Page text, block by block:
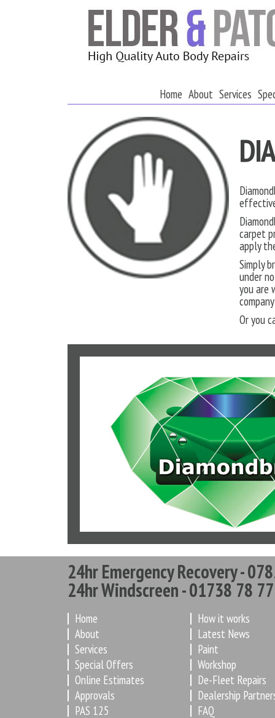
Home About Services
carpet
apply
Simply
under
you are
Or you
24hr Emergency Recovery -
24hr Windscreen - 01738 78
Home
About
Services
Special Offers
Online Estimates
Approvals
PAS 125
How it works
Latest News
Paint
Workshop
De-Fleet Repairs
Dealership
FAQ